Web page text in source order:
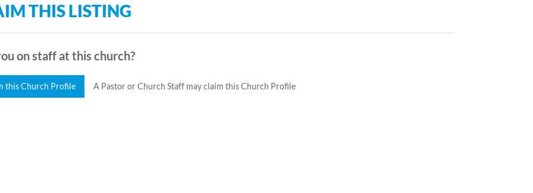
THIS LISTING
on staff at this church?
this Church Profile A Pastor or Church Staff may claim this Church Profile